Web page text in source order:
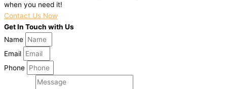
when you need it!
Contact Us Now
Get In Touch with Us
Name
Email
Phone